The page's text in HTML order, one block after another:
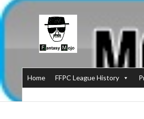
Home FFPC League History